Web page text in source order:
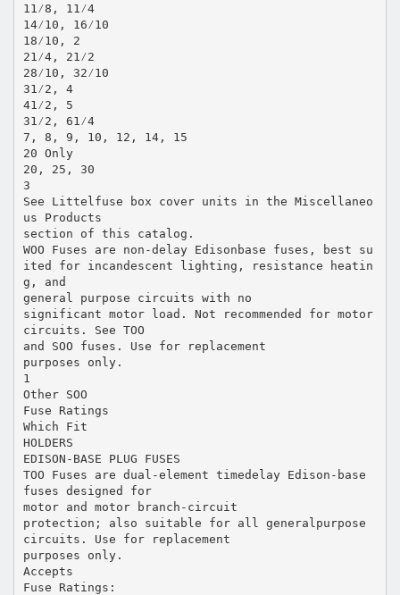
11⁄8, 11⁄4
14⁄10, 16⁄10
18⁄10, 2
21⁄4, 21⁄2
28⁄10, 32⁄10
31⁄2, 4
41⁄2, 5
31⁄2, 61⁄4
7, 8, 9, 10, 12, 14, 15
20 Only
20, 25, 30
3
See Littelfuse box cover units in the Miscellaneo
us Products
section of this catalog.
WOO Fuses are non-delay Edisonbase fuses, best su
ited for incandescent lighting, resistance heatin
g, and
general purpose circuits with no
significant motor load. Not recommended for motor
circuits. See TOO
and SOO fuses. Use for replacement
purposes only.
1
Other SOO
Fuse Ratings
Which Fit
HOLDERS
EDISON-BASE PLUG FUSES
TOO Fuses are dual-element timedelay Edison-base
fuses designed for
motor and motor branch-circuit
protection; also suitable for all generalpurpose
circuits. Use for replacement
purposes only.
Accepts
Fuse Ratings: